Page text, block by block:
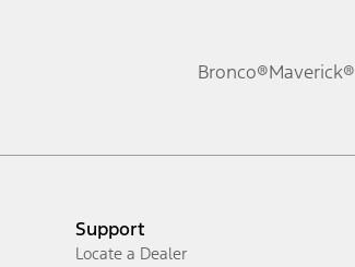
Bronco®Maverick®
Support
Locate a Dealer